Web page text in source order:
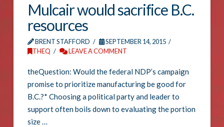
Mulcair would sacrifice B.C.
resources
BRENT STAFFORD
SEPTEMBER 14, 2015
THEQ
LEAVE A COMMENT
theQuestion: Would the federal NDP’s campaign
promise to prioritize manufacturing be good for
B.C.?* Choosing a political party and leader to
support often boils down to evaluating the portion
size …